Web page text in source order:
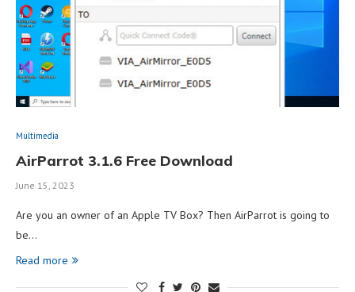
Multimedia
AirParrot 3.1.6 Free Download
June 15, 2023
Are you an owner of an Apple TV Box? Then AirParrot is going to
be…
Read more